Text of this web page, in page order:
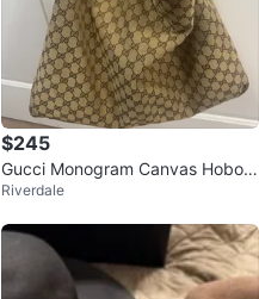
$245
Gucci Monogram Canvas Hobo B
ag
Riverdale